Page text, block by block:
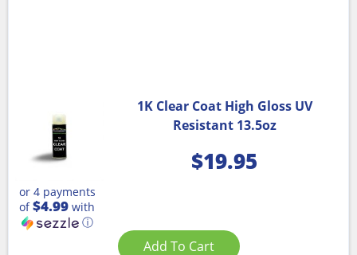
1K Clear Coat High Gloss UV
Resistant 13.5oz
$19.95
or 4 payments
of$4.99 with
ⓘ
Add To Cart